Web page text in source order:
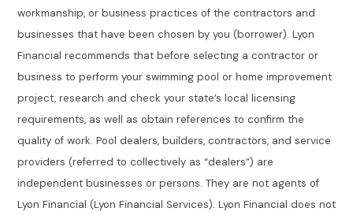
workmanship, or business practices of the contractors and
businesses that have been chosen by you (borrower). Lyon
Financial recommends that before selecting a contractor or
business to perform your swimming pool or home improvement
project, research and check your state’s local licensing
requirements, as well as obtain references to confirm the
quality of work. Pool dealers, builders, contractors, and service
providers (referred to collectively as “dealers”) are
independent businesses or persons. They are not agents of
Lyon Financial (Lyon Financial Services). Lyon Financial does not